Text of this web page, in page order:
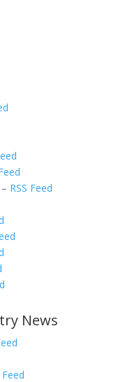
– RSS Feed
News
Feed